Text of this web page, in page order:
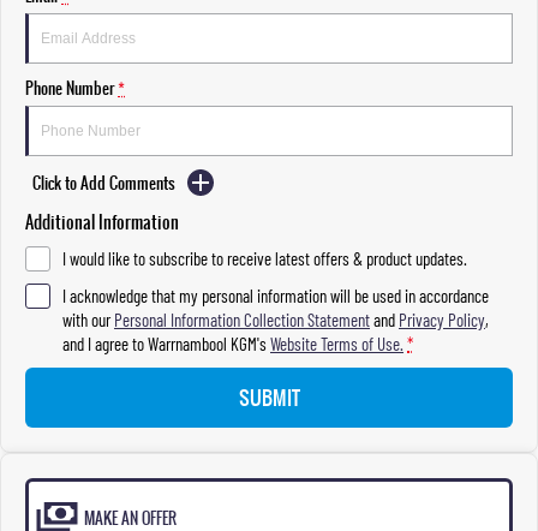
Phone Number*
Click to Add Comments
Additional Information
I would like to subscribe to receive latest offers & product updates.
I acknowledge that my personal information will be used in accordance
with ourPersonal Information Collection Statementand Privacy Policy,
and I agree toWarrnambool KGM'sWebsite Terms of Use. *
SUBMIT
MAKE AN OFFER